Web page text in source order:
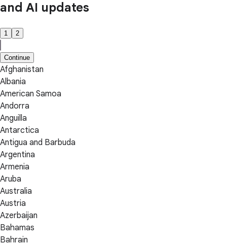
and AI updates
1 2
Continue
Afghanistan
Albania
American Samoa
Andorra
Anguilla
Antarctica
Antigua and Barbuda
Argentina
Armenia
Aruba
Australia
Austria
Azerbaijan
Bahamas
Bahrain